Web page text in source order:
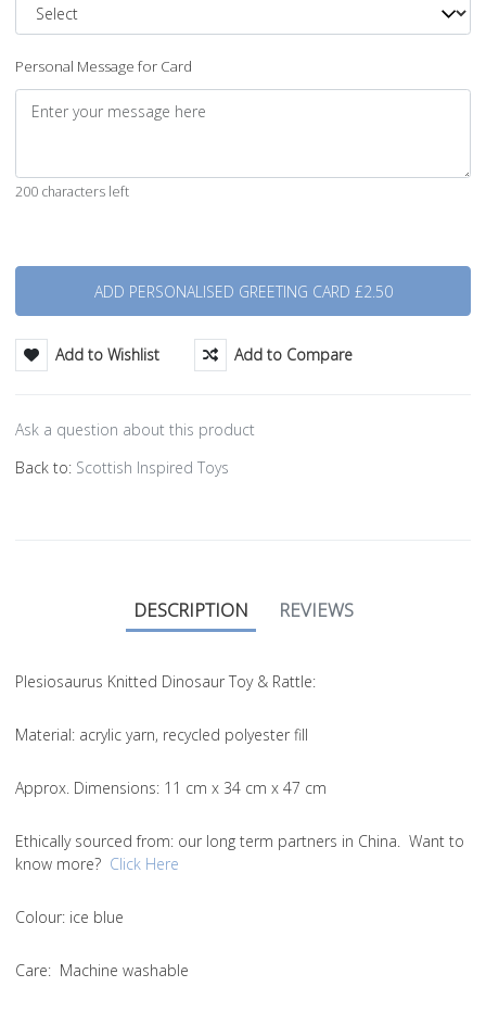
Personal Message for Card
200 characters left
Add to Wishlist Add to Compare
Ask a question about this product
Back to: Scottish Inspired Toys
DESCRIPTION REVIEWS
Plesiosaurus Knitted Dinosaur Toy & Rattle:
Material: acrylic yarn, recycled polyester fill
Approx. Dimensions: 11 cm x 34 cm x 47 cm
Ethically sourced from: our long term partners in China. Want to
know more? Click Here
Colour: ice blue
Care: Machine washable